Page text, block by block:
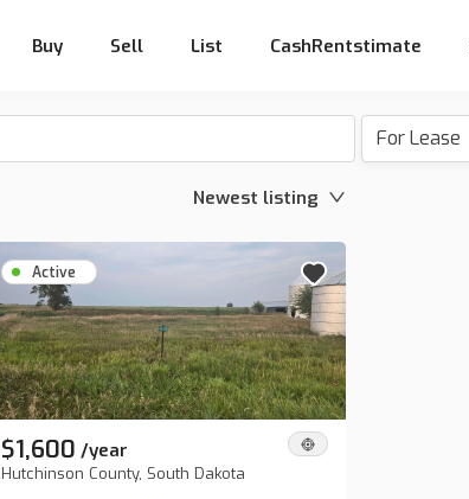
Buy Sell List CashRentstimate
For Lease
Newest listing
Active
$1,600 /year
Hutchinson County, South Dakota